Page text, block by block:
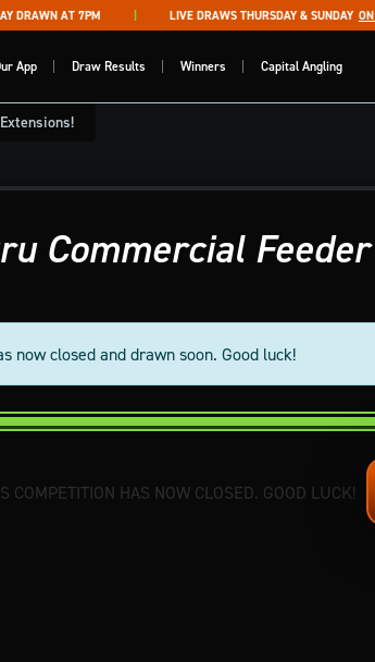
AT 7PM LIVE DRAWS THURSDAY & SUNDAY ON
App Draw Results Winners Capital Angling
Commercial
now closed and drawn soon. Good luck!
COMPETITION HAS NOW CLOSED. GOOD LUCK!